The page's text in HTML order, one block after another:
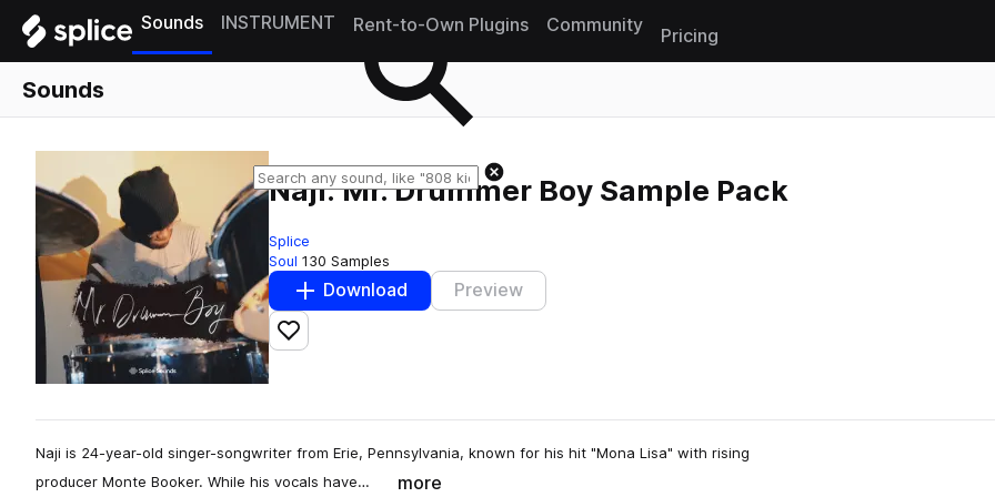
Sounds INSTRUMENT Rent-to-Own Plugins Community
Pricing
Sounds
Naji: Mr. Drummer Boy Sample Pack
Splice
Soul 130 Samples
Download Preview
Add to likes
Naji is 24-year-old singer-songwriter from Erie, Pennsylvania, known for his hit "Mona Lisa" with rising
producer Monte Booker. While his vocals have…
more